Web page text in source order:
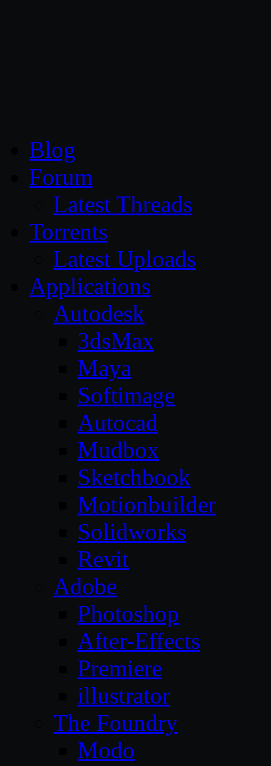
Blog
Forum
Latest Threads
Torrents
Latest Uploads
Applications
Autodesk
3dsMax
Maya
Softimage
Autocad
Mudbox
Sketchbook
Motionbuilder
Solidworks
Revit
Adobe
Photoshop
After-Effects
Premiere
illustrator
The Foundry
Modo